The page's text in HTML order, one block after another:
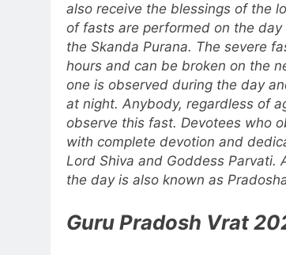
also receive the blessings of the
of fasts are performed on the
the Skanda Purana. The severe
hours and can be broken on the
one is observed during the day
at night. Anybody, regardless of
observe this fast. Devotees who
with complete devotion and
Lord Shiva and Goddess Parvati.
the day is also known as
Guru Pradosh Vrat